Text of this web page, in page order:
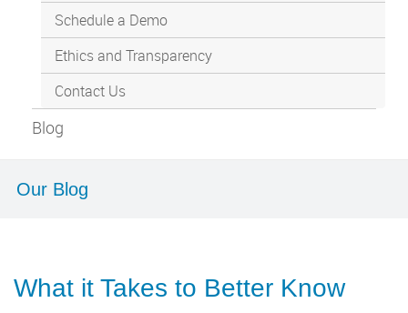
Schedule a Demo
Ethics and Transparency
Contact Us
Blog
Our Blog
What it Takes to Better Know